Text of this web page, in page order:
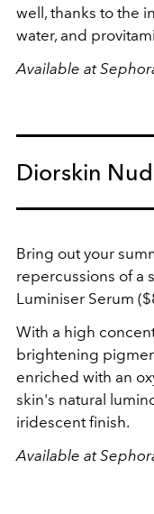
well, thanks to the
water, and
Available at
Diorskin
Bring out your
repercussions of a
Luminiser Serum
With a high
brightening
enriched with an
skin's natural
iridescent finish.
Available at